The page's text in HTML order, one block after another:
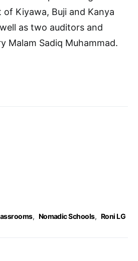
, Nomadic Schools, Roni LG
of Kiyawa, Buji and Kanya
as two auditors and
Malam Sadiq Muhammad.